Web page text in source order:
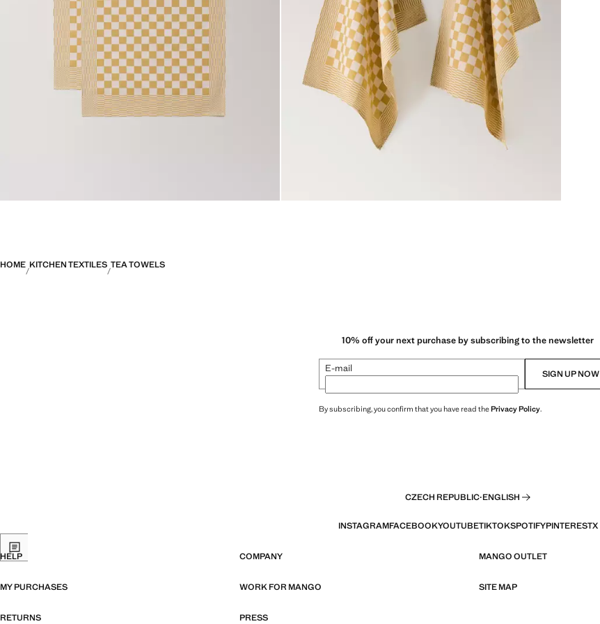
HOME KITCHEN TEXTILES TEA TOWELS
10% off your next purchase by subscribing to the newsletter
E-mail SIGN UP NOW
By subscribing, you confirm that you have read thePrivacy Policy.
CZECH REPUBLIC·ENGLISH
INSTAGRAMFACEBOOKYOUTUBETIKTOKSPOTIFYPINTERESTX
HELP COMPANY MANGO OUTLET
MY PURCHASES WORK FOR MANGO SITE MAP
RETURNS PRESS